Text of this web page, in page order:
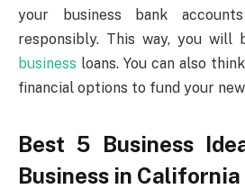
your business bank
responsibly. This way, you will
business loans. You can also
financial options to fund your
Best 5 Business
Business in California